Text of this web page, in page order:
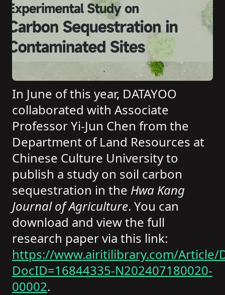
In June of this year, DATAYOO
collaborated with Associate
Professor Yi-Jun Chen from the
Department of Land Resources at
Chinese Culture University to
publish a study on soil carbon
sequestration in the Hwa Kang
Journal of Agriculture. You can
download and view the full
research paper via this link:
https://www.airitilibrary.com/Article/
DocID=16844335-N202407180020-
00002.